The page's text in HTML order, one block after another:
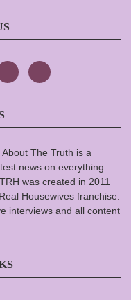
The Truth is a
news on everything
was created in 2011
Housewives franchise.
interviews and all content